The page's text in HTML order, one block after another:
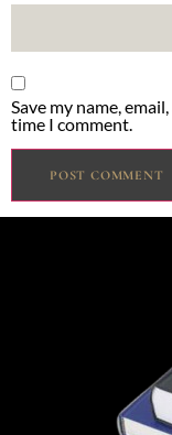
Save my name,
time I comment.